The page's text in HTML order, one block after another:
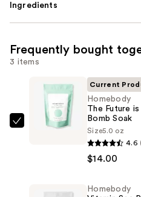
Ingredients
Frequently bought
3 items
Homebody
Current
Homebody
The Future
Bomb Soak
Size5.0 oz
4.6
$14.00
Homebody